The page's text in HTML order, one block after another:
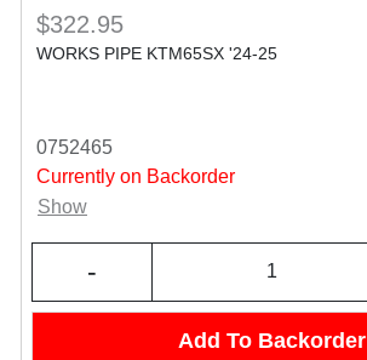
$322.95
WORKS PIPE KTM65SX '24-25
0752465
Currently on Backorder
Show
-
Add To Backorder